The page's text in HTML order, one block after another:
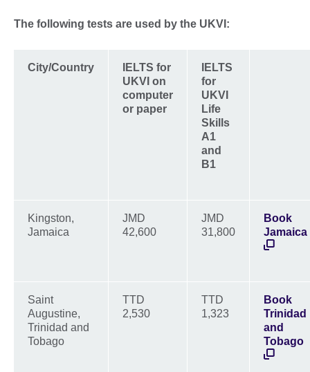
The following tests are used by the UKVI:
City/Country
IELTS for
UKVI on
computer
or paper
IELTS
for
UKVI
Life
Skills
A1
and
B1
Kingston,
Jamaica
JMD
42,600
JMD
31,800
Book
Jamaica
Saint
Augustine,
Trinidad and
Tobago
TTD
2,530
TTD
1,323
Book
Trinidad
and
Tobago